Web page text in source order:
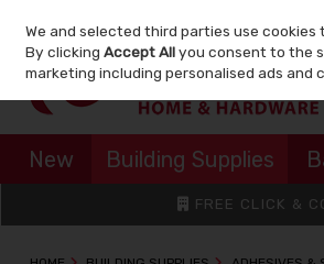
Skip to content
New Building Supplies
FREE CLICK &
We and selected third parties use
By clickingAccept Allyou consent to the
marketing including personalised ads and